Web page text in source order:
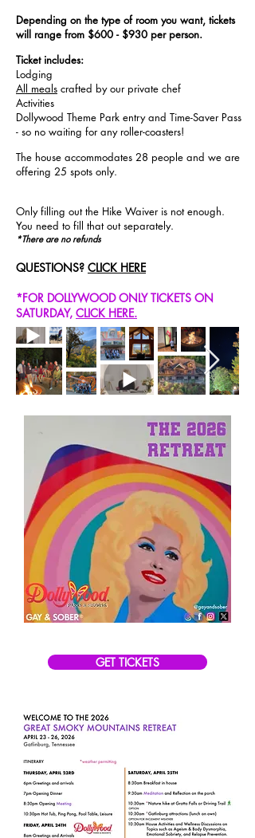
Depending on the type of room you want, tickets
will range from $600 - $930 per person.
Ticket includes:
Lodging
All meals crafted by our private chef
Activities
Dollywood Theme Park entry and Time-Saver Pass
- so no waiting for any roller-coasters!
The house accommodates 28 people and we are
offering 25 spots only.
Only filling out the Hike Waiver is not enough.
You need to fill that outseparately.
*There are no refunds
QUESTIONS? CLICK HERE
*FOR DOLLYWOOD ONLY TICKETS ON
SATURDAY, CLICK HERE.
GET TICKETS